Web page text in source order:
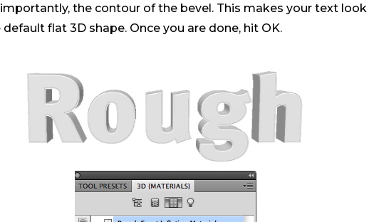
the contour of the bevel. This makes your text
flat 3D shape. Once you are done, hit OK.